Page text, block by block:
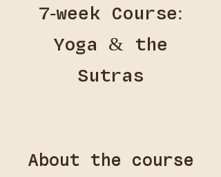
7-week Course:
Yoga & the
Sutras
About the course